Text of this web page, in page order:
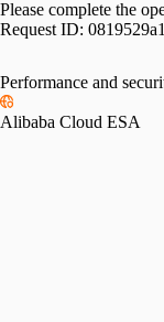
Please complete the
Request ID:
Performance and
Alibaba Cloud ESA